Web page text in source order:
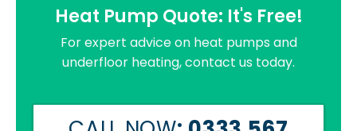
Heat Pump Quote: It's Free!
For expert advice on heat pumps and
underfloor heating, contact us today.